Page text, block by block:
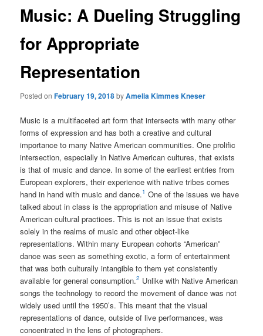
Music: A Dueling Struggling
for Appropriate
Representation
Posted onFebruary 19, 2018byAmelia Kimmes Kneser
Music is a multifaceted art form that intersects with many other
forms of expression and has both a creative and cultural
importance to many Native American communities. One prolific
intersection, especially in Native American cultures, that exists
is that of music and dance. In some of the earliest entries from
European explorers, their experience with native tribes comes
hand in hand with music and dance.1 One of the issues we have
talked about in class is the appropriation and misuse of Native
American cultural practices. This is not an issue that exists
solely in the realms of music and other object-like
representations. Within many European cohorts “American”
dance was seen as something exotic, a form of entertainment
that was both culturally intangible to them yet consistently
available for general consumption.2 Unlike with Native American
songs the technology to record the movement of dance was not
widely used until the 1950’s.This meant that the visual
representations of dance, outside of live performances, was
concentrated in the lens of photographers.